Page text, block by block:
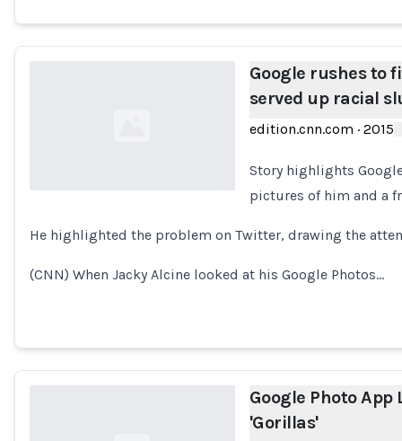
Loading...
Google rushes to
served up racial
edition.cnn.com · 2015
Story highlights
pictures of him and a
He highlighted the problem on Twitter, drawing the
(CNN) When Jacky Alcine looked at his Google Photos…
Google Photo App
'Gorillas'